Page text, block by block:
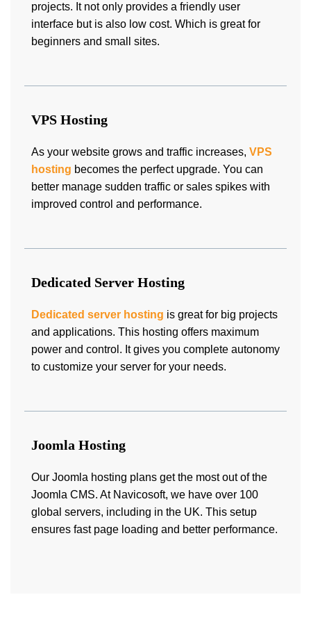
projects. It not only provides a friendly user
interface but is also low cost. Which is great for
beginners and small sites.
VPS Hosting
As your website grows and traffic increases, VPS
hosting becomes the perfect upgrade. You can
better manage sudden traffic or sales spikes with
improved control and performance.
Dedicated Server Hosting
Dedicated server hosting is great for big projects
and applications. This hosting offers maximum
power and control. It gives you complete autonomy
to customize your server for your needs.
Joomla Hosting
Our Joomla hosting plans get the most out of the
Joomla CMS. At Navicosoft, we have over 100
global servers, including in the UK. This setup
ensures fast page loading and better performance.